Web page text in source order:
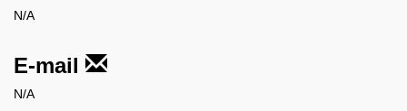
N/A
E-mail
N/A